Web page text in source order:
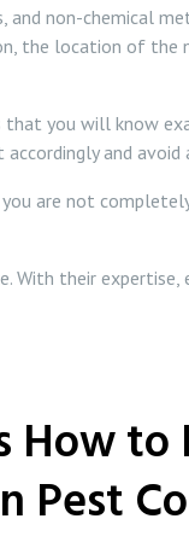
non-chemical
the location of the
you will know
and avoid
are not
their expertise,
How
Pest